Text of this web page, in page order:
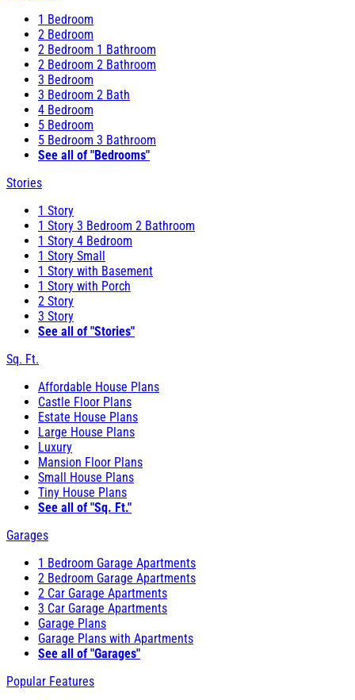
1 Bedroom
2 Bedroom
2 Bedroom 1 Bathroom
2 Bedroom 2 Bathroom
3 Bedroom
3 Bedroom 2 Bath
4 Bedroom
5 Bedroom
5 Bedroom 3 Bathroom
See all of "Bedrooms"
Stories
1 Story
1 Story 3 Bedroom 2 Bathroom
1 Story 4 Bedroom
1 Story Small
1 Story with Basement
1 Story with Porch
2 Story
3 Story
See all of "Stories"
Sq. Ft.
Affordable House Plans
Castle Floor Plans
Estate House Plans
Large House Plans
Luxury
Mansion Floor Plans
Small House Plans
Tiny House Plans
See all of "Sq. Ft."
Garages
1 Bedroom Garage Apartments
2 Bedroom Garage Apartments
2 Car Garage Apartments
3 Car Garage Apartments
Garage Plans
Garage Plans with Apartments
See all of "Garages"
Popular Features